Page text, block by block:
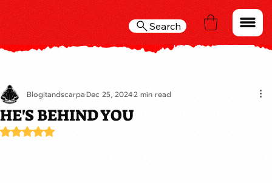
Search
HE'S BEHIND YOU
BlogitandscarpaDec 25, 20242 min read
Rated NaN out of 5 stars.